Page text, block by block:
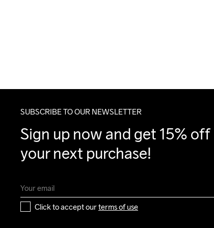
SUBSCRIBE TO OUR NEWSLETTER
Sign up now and get 15% off
your next purchase!
Click to accept our terms of use